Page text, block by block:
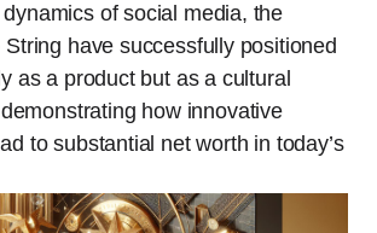
dynamics of social media, the
have successfully positioned
as a product but as a cultural
how innovative
to substantial net worth in today’s